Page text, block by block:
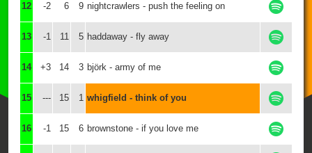
12 -2 6 9 nightcrawlers - push the feeling on
13 -1 11 5 haddaway - fly away
14 +3 14 3 björk - army of me
15 --- 15 1 whigfield - think of you
16 -1 15 6 brownstone - if you love me